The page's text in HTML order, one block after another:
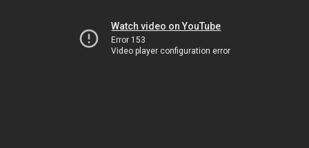
Watch video on YouTube
Error 153
Video player configuration error